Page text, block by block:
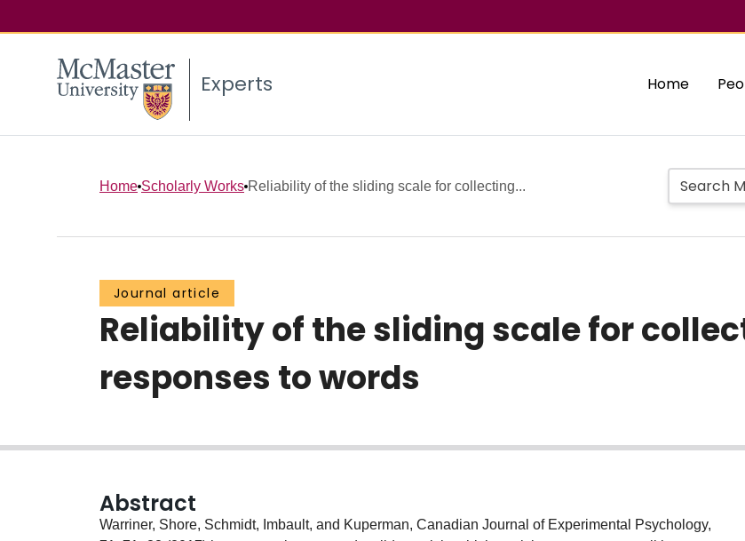
Experts Home
Home Scholarly Works Reliability of the sliding scale for collecting...
Journal article
Reliability of the sliding scale for
responses to words
Abstract
Warriner, Shore, Schmidt, Imbault, and Kuperman, Canadian Journal of Experimental Psychology,